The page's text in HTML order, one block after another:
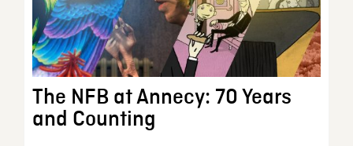
The NFB at Annecy: 70 Years
and Counting